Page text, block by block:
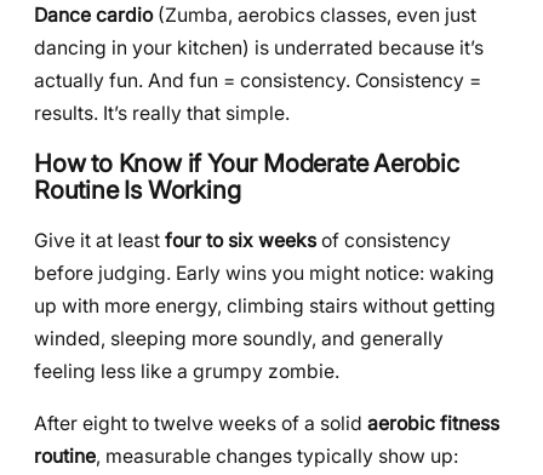
Dance cardio(Zumba, aerobics classes, even just
dancing in your kitchen) is underrated because it’s
actually fun. And fun = consistency. Consistency =
results. It’s really that simple.
How to Know if Your Moderate Aerobic
Routine Is Working
Give it at least four to six weeks of consistency
before judging. Early wins you might notice: waking
up with more energy, climbing stairs without getting
winded, sleeping more soundly, and generally
feeling less like a grumpy zombie.
After eight to twelve weeks of a solid aerobic fitness
routine, measurable changes typically show up: